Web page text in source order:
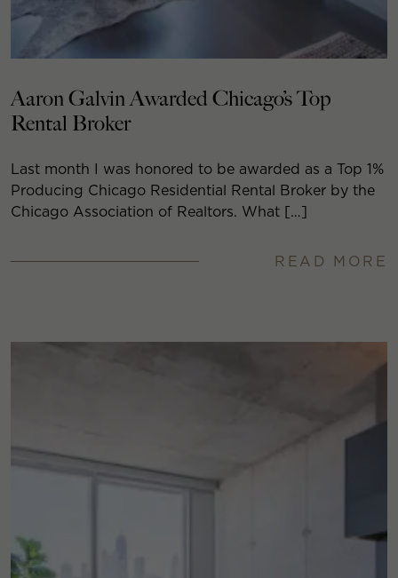
Aaron Galvin Awarded Chicago’s Top
Rental Broker
Last month I was honored to be awarded as a Top 1%
Producing Chicago Residential Rental Broker by the
Chicago Association of Realtors. What […]
READ MORE